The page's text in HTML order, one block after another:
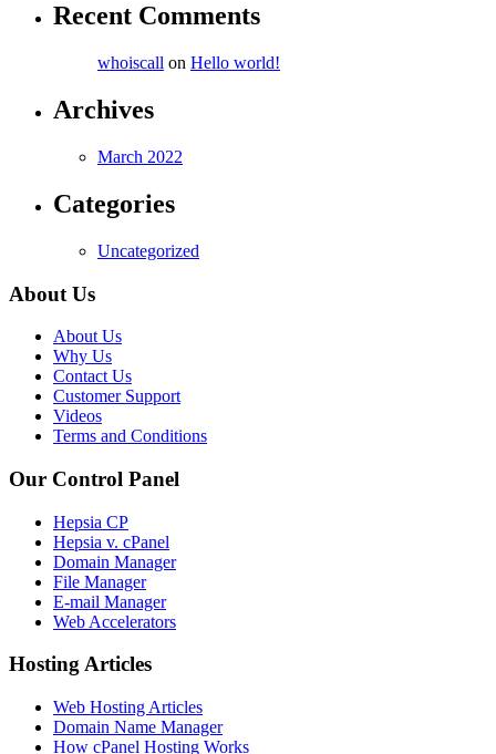
Recent Comments
whoiscall on Hello world!
Archives
March 2022
Categories
Uncategorized
About Us
About Us
Why Us
Contact Us
Customer Support
Videos
Terms and Conditions
Our Control Panel
Hepsia CP
Hepsia v. cPanel
Domain Manager
File Manager
E-mail Manager
Web Accelerators
Hosting Articles
Web Hosting Articles
Domain Name Manager
How cPanel Hosting Works